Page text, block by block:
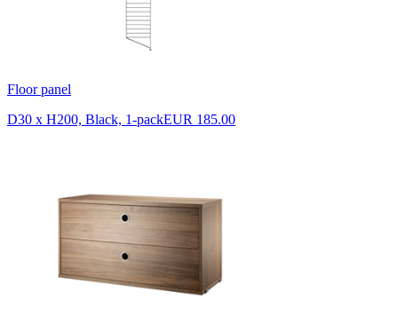
Floor panel
D30 x H200, Black, 1-packEUR 185.00